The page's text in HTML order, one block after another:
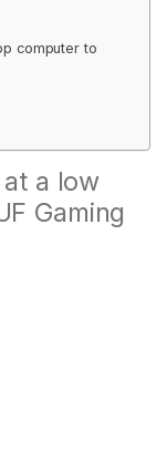
computer to
a low
Gaming